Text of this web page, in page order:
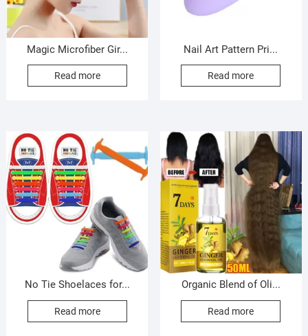
Magic Microfiber Gir...
Read more
Nail Art Pattern Pri...
Read more
No Tie Shoelaces for...
Read more
Organic Blend of Oli...
Read more